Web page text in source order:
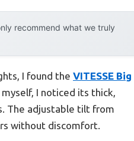
recommend what we truly
I found the VITESSE Big
I noticed its thick,
The adjustable tilt from
without discomfort.